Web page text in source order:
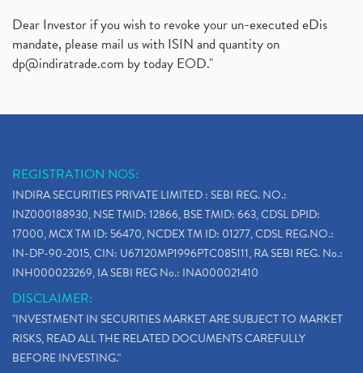
Dear Investor if you wish to revoke your un-executed eDis
mandate, please mail us with ISIN and quantity on
dp@indiratrade.com by today EOD."
REGISTRATION NOS:
INDIRA SECURITIES PRIVATE LIMITED : SEBI REG. NO.:
INZ000188930, NSE TMID: 12866, BSE TMID: 663, CDSL DPID:
17000, MCX TM ID: 56470, NCDEX TM ID: 01277, CDSL REG.NO.:
IN-DP-90-2015, CIN: U67120MP1996PTC085111, RA SEBI REG. No.:
INH000023269, IA SEBI REG No.: INA000021410
DISCLAIMER:
"INVESTMENT IN SECURITIES MARKET ARE SUBJECT TO MARKET
RISKS, READ ALL THE RELATED DOCUMENTS CAREFULLY
BEFORE INVESTING."